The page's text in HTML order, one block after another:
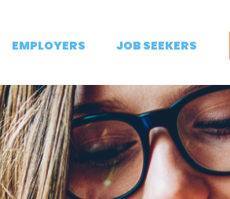
EMPLOYERS JOB SEEKERS